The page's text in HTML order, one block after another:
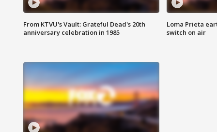
From KTVU's Vault: Grateful Dead's 20th
anniversary celebration in 1985
Loma Prieta
switch on air